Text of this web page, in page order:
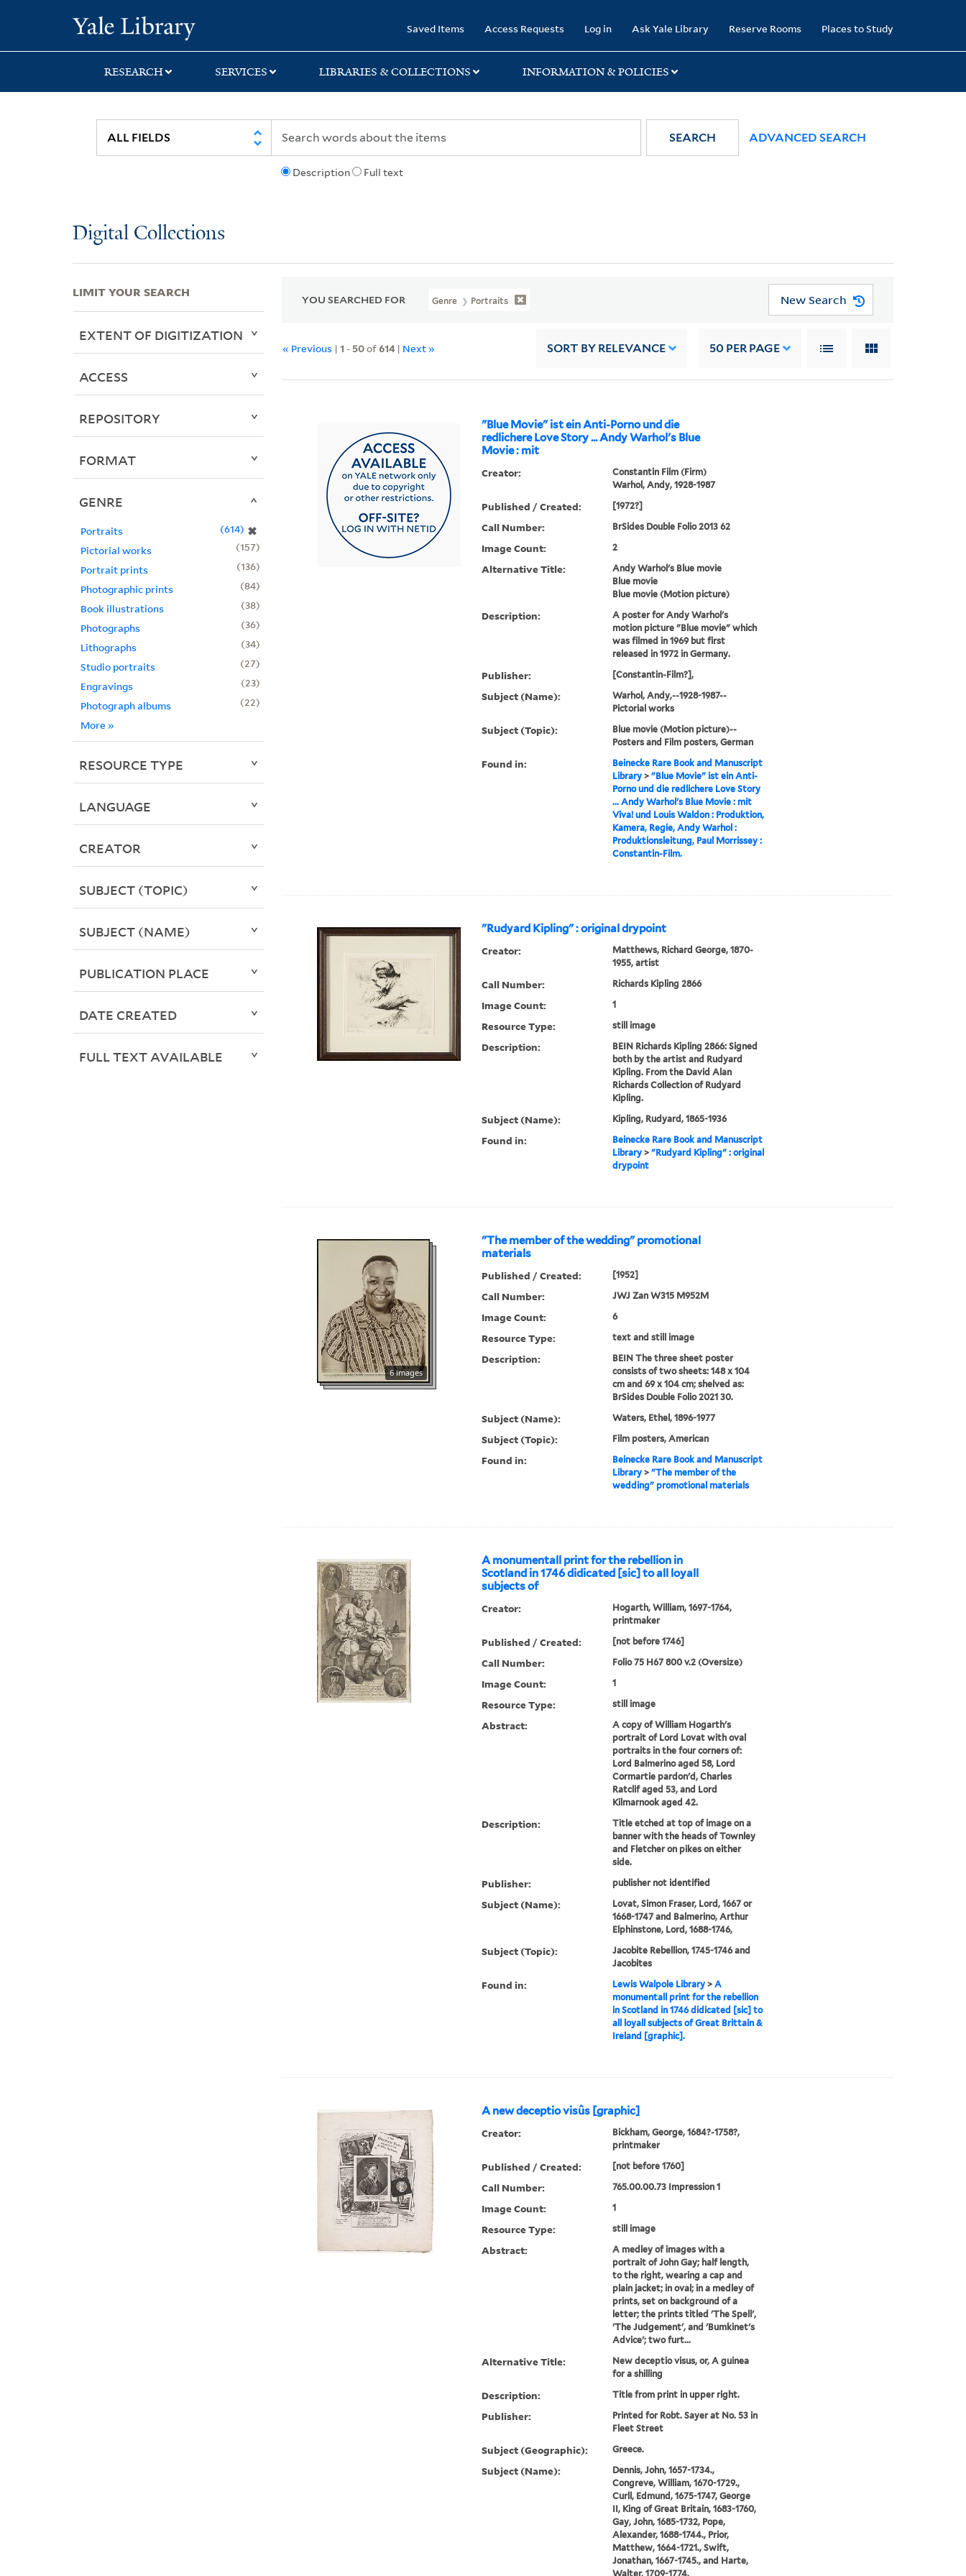
search
main
first
Saved Items Access Requests Log in Ask Yale Library Reserve Rooms Places to Study
RESEARCH SERVICES LIBRARIES & COLLECTIONS INFORMATION & POLICIES
Description Full text
SEARCH ADVANCED SEARCH
Digital Collections
YOU SEARCHED FOR Genre Portraits New Search
« Previous |1 - 50of614| Next » SORT BY RELEVANCE 50 PER PAGE
"Blue Movie" ist ein Anti-Porno und die
redlichere Love Story ... Andy Warhol's Blue
Movie : mit
Creator:
Constantin Film (Firm)
Warhol, Andy, 1928-1987
Published / Created: [1972?]
Call Number: BrSides Double Folio 2013 62
Image Count: 2
Alternative Title:
Andy Warhol's Blue movie
Blue movie
Blue movie (Motion picture)
Description:
A poster for Andy Warhol's
motion picture "Blue movie" which
was filmed in 1969 but first
released in 1972 in Germany.
Publisher: [Constantin-Film?],
Subject (Name):
Warhol, Andy,--1928-1987--
Pictorial works
Subject (Topic):
Blue movie (Motion picture)--
Posters and Film posters, German
Found in:
Beinecke Rare Book and Manuscript
Library> "Blue Movie" ist ein Anti-
Porno und die redlichere Love Story
... Andy Warhol's Blue Movie : mit
Viva! und Louis Waldon : Produktion,
Kamera, Regie, Andy Warhol :
Produktionsleitung, Paul Morrissey :
Constantin-Film.
"Rudyard Kipling" : original drypoint
Creator:
Matthews, Richard George, 1870-
1955, artist
Call Number: Richards Kipling 2866
Image Count: 1
Resource Type: still image
Description:
BEIN Richards Kipling 2866: Signed
both by the artist and Rudyard
Kipling. From the David Alan
Richards Collection of Rudyard
Kipling.
Subject (Name): Kipling, Rudyard, 1865-1936
Found in:
Beinecke Rare Book and Manuscript
Library> "Rudyard Kipling" : original
drypoint
"The member of the wedding" promotional
materials
6 images
Published / Created: [1952]
Call Number: JWJ Zan W315 M952M
Image Count: 6
Resource Type: text and still image
Description:
BEIN The three sheet poster
consists of two sheets: 148 x 104
cm and 69 x 104 cm; shelved as:
BrSides Double Folio 2021 30.
Subject (Name): Waters, Ethel, 1896-1977
Subject (Topic): Film posters, American
Found in:
Beinecke Rare Book and Manuscript
Library> "The member of the
wedding" promotional materials
A monumentall print for the rebellion in
Scotland in 1746 didicated [sic] to all loyall
subjects of
Creator:
Hogarth, William, 1697-1764,
printmaker
Published / Created: [not before 1746]
Call Number: Folio 75 H67 800 v.2 (Oversize)
Image Count: 1
Resource Type: still image
Abstract:
A copy of William Hogarth's
portrait of Lord Lovat with oval
portraits in the four corners of:
Lord Balmerino aged 58, Lord
Cormartie pardon'd, Charles
Ratclif aged 53, and Lord
Kilmarnook aged 42.
Description:
Title etched at top of image on a
banner with the heads of Townley
and Fletcher on pikes on either
side.
Publisher: publisher not identified
Subject (Name):
Lovat, Simon Fraser, Lord, 1667 or
1668-1747 and Balmerino, Arthur
Elphinstone, Lord, 1688-1746,
Subject (Topic):
Jacobite Rebellion, 1745-1746 and
Jacobites
Found in: Lewis Walpole Library> A
monumentall print for the rebellion
in Scotland in 1746 didicated [sic] to
all loyall subjects of Great Brittain &
Ireland [graphic].
A new deceptio visûs [graphic]
Creator:
Bickham, George, 1684?-1758?,
printmaker
Published / Created: [not before 1760]
Call Number: 765.00.00.73 Impression 1
Image Count: 1
Resource Type: still image
Abstract:
A medley of images with a
portrait of John Gay; half length,
to the right, wearing a cap and
plain jacket; in oval; in a medley of
prints, set on background of a
letter; the prints titled 'The Spell',
'The Judgement', and 'Bumkinet's
Advice'; two furt...
Alternative Title:
New deceptio visus, or, A guinea
for a shilling
Description: Title from print in upper right.
Publisher:
Printed for Robt. Sayer at No. 53 in
Fleet Street
Subject (Geographic): Greece.
Subject (Name):
Dennis, John, 1657-1734.,
Congreve, William, 1670-1729.,
Curll, Edmund, 1675-1747, George
II, King of Great Britain, 1683-1760,
Gay, John, 1685-1732, Pope,
Alexander, 1688-1744., Prior,
Matthew, 1664-1721., Swift,
Jonathan, 1667-1745., and Harte,
Walter, 1709-1774.
LIMIT YOUR SEARCH
EXTENT OF DIGITIZATION
ACCESS
REPOSITORY
FORMAT
GENRE
Portraits ✖
614
Pictorial works
157
Portrait prints
136
Photographic prints
84
Book illustrations
38
Photographs
36
Lithographs
34
Studio portraits
27
Engravings
23
Photograph albums
22
More »
RESOURCE TYPE
LANGUAGE
CREATOR
SUBJECT (TOPIC)
SUBJECT (NAME)
PUBLICATION PLACE
DATE CREATED
FULL TEXT AVAILABLE